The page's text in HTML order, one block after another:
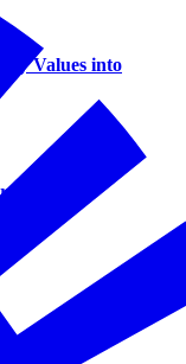
Values into